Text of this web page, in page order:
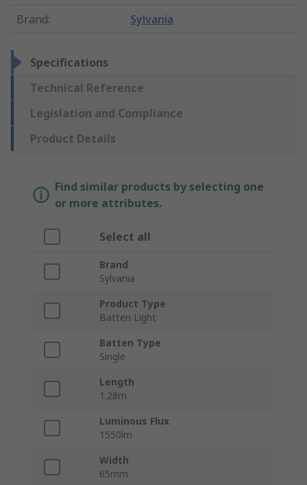
Brand: Sylvania
Specifications
Technical Reference
Legislation and Compliance
Product Details
Find similar products by selecting one
or more attributes.
Select all
Brand
Sylvania
Product Type
Batten Light
Batten Type
Single
Length
1.28m
Luminous Flux
1550lm
Width
65mm